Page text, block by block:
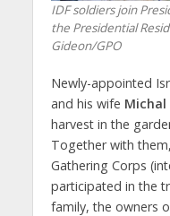
IDF soldiers join
the Presidential
Gideon/GPO
Newly-appointed
and his wife Michal
harvest in the
Together with
Gathering Corps
participated in the
family, the owners